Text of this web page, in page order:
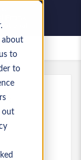
about
to
to
out